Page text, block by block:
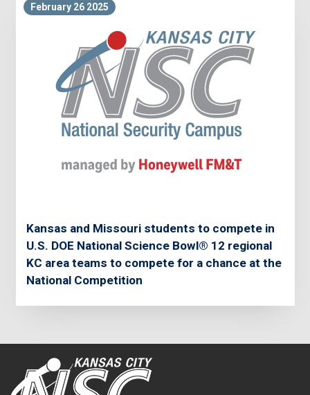
February 26 2025
Kansas and Missouri students to compete in
U.S. DOE National Science Bowl® 12 regional
KC area teams to compete for a chance at the
National Competition